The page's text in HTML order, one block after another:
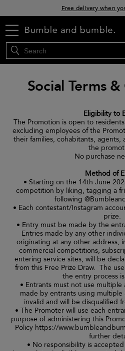
Free delivery when
menu
Social Terms
Eligibility to
The Promotion is open to
excluding employees of the
their families, cohabitants,
the
No purchase
Method of
• Starting on the 14th June
competition by liking, tagging a
following
• Each contestant/Instagram
prize.
• Entry must be made by the
Entries made by any other
originating at any other address,
commercial competitions,
entering service sites, will be
from this Free Prize Draw. The
the entry process
• Entrants must not use
made by entrants using
invalid and will be disqualified
• The Promoter will use each
purpose of administering this
Policy https://
further
• No responsibility is